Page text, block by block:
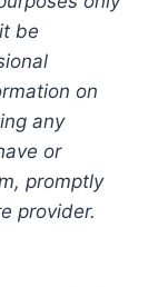
be
on
any
or
promptly
provider.